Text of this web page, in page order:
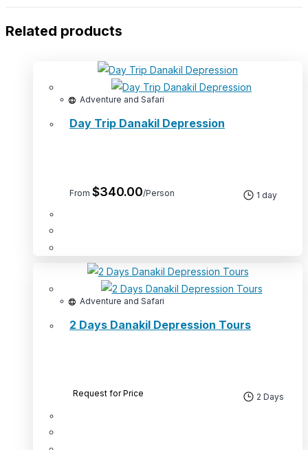
Related products
Adventure and Safari
Day Trip Danakil Depression
From $340.00/Person 1 day
Adventure and Safari
2 Days Danakil Depression Tours
Request for Price 2 Days